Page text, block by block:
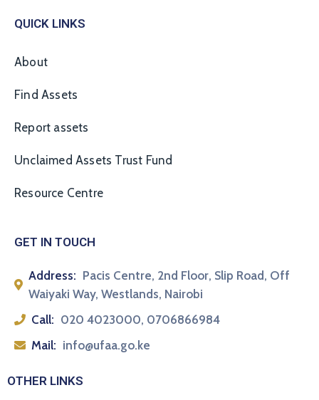
QUICK LINKS
About
Find Assets
Report assets
Unclaimed Assets Trust Fund
Resource Centre
GET IN TOUCH
Address: Pacis Centre, 2nd Floor, Slip Road, Off
Waiyaki Way, Westlands, Nairobi
Call: 020 4023000, 0706866984
Mail: info@ufaa.go.ke
OTHER LINKS